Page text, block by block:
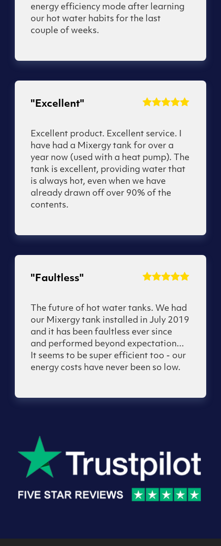
energy efficiency mode after learning
our hot water habits for the last
couple of weeks.
"Excellent"
Excellent product. Excellent service. I
have had a Mixergy tank for over a
year now (used with a heat pump). The
tank is excellent, providing water that
is always hot, even when we have
already drawn off over 90% of the
contents.
"Faultless"
The future of hot water tanks. We had
our Mixergy tank installed in July 2019
and it has been faultless ever since
and performed beyond expectation...
It seems to be super efficient too - our
energy costs have never been so low.